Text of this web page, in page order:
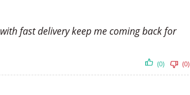
fast delivery keep me coming back for
(0) (0)